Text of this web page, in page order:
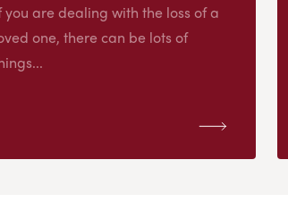
you are dealing with the loss of a
one, there can be lots of